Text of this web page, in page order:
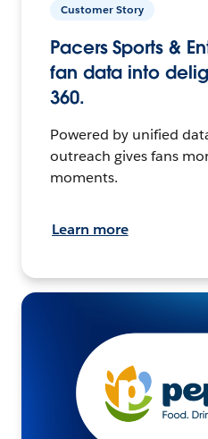
Customer Story
Pacers Sports &
fan data into
360.
Powered by unified
outreach gives fans
moments.
Learn more